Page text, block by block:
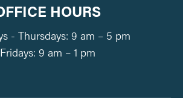
HOURS
- Thursdays: 9 am – 5 pm
Fridays: 9 am – 1 pm